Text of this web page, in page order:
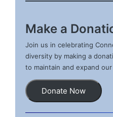
Make a
Join us in celebrating
diversity by making a
to maintain and expand
Donate Now